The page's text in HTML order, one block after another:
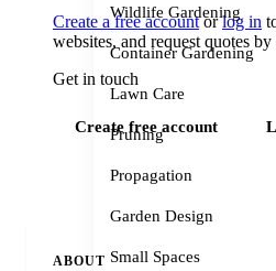
Wildlife Gardening
Container Gardening
Lawn Care
Pruning
Propagation
Garden Design
Small Spaces
Create a free accountorlog in
websites, and request quotes
Get in touch
Create free account
ABOUT